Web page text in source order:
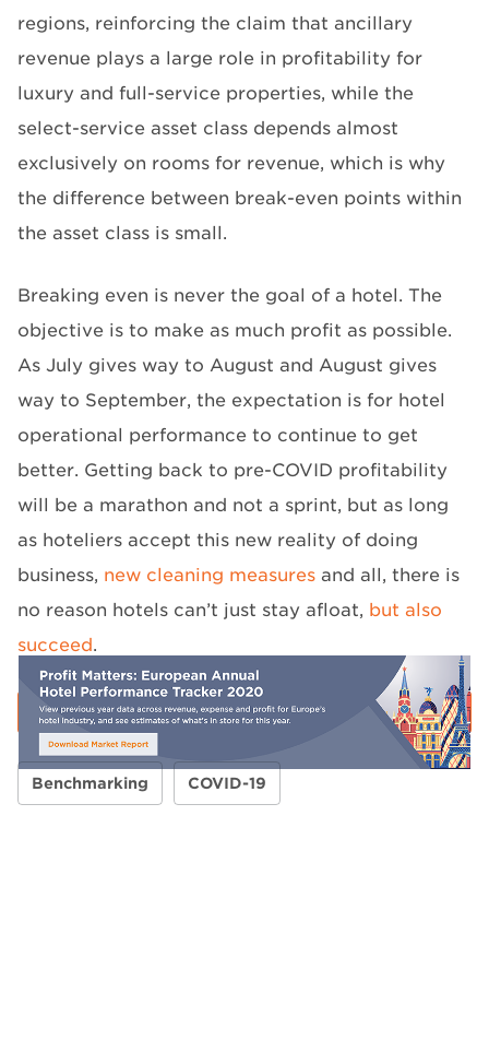
regions, reinforcing the claim that ancillary
revenue plays a large role in profitability for
luxury and full-service properties, while the
select-service asset class depends almost
exclusively on rooms for revenue, which is why
the difference between break-even points within
the asset class is small.
Breaking even is never the goal of a hotel. The
objective is to make as much profit as possible.
As July gives way to August and August gives
way to September, the expectation is for hotel
operational performance to continue to get
better. Getting back to pre-COVID profitability
will be a marathon and not a sprint, but as long
as hoteliers accept this new reality of doing
business, new cleaning measures and all, there is
no reason hotels can’t just stay afloat, but also
succeed.
Benchmarking COVID-19